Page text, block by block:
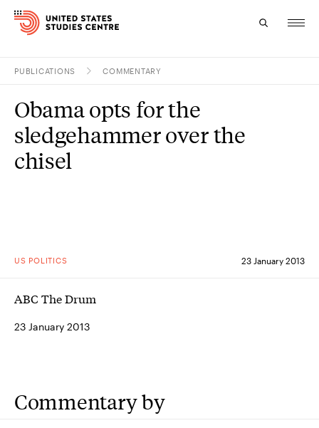
Research
Study
PUBLICATIONS COMMENTARY
US POLITICS 23 January 2013
Obama opts for the
sledgehammer over the
chisel
ABC The Drum
23 January 2013
Commentary by